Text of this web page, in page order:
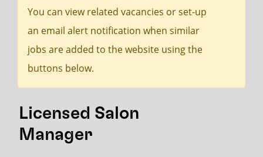
You can view related vacancies or set-up
an email alert notification when similar
jobs are added to the website using the
buttons below.
Licensed Salon
Manager
Search
within
miles
SEARCH